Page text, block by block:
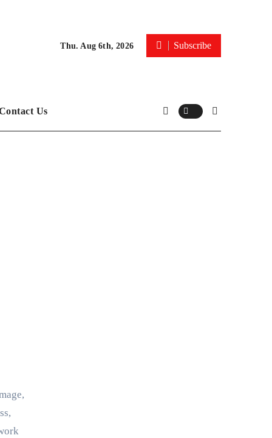
Thu. Aug 6th, 2026 Subscribe
Us